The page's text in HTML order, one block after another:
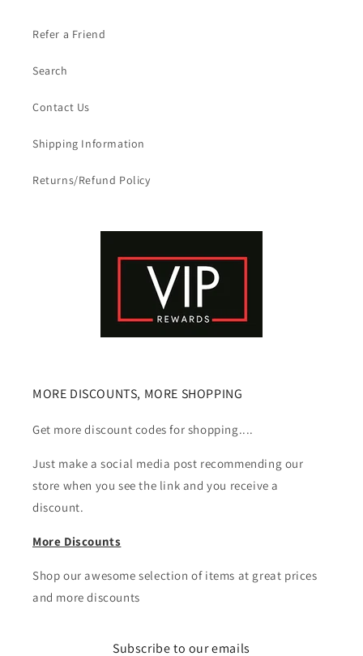
Refer a Friend
Search
Contact Us
Shipping Information
Returns/Refund Policy
MORE DISCOUNTS, MORE SHOPPING
Get more discount codes for shopping....
Just make a social media post recommending our
store when you see the link and you receive a
discount.
More Discounts
Shop our awesome selection of items at great prices
and more discounts
Subscribe to our emails